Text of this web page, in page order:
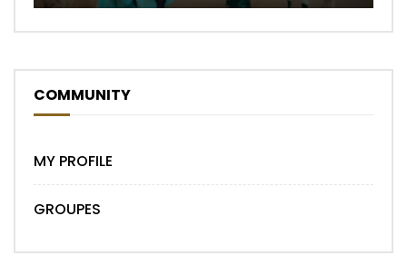
COMMUNITY
MY PROFILE
GROUPES